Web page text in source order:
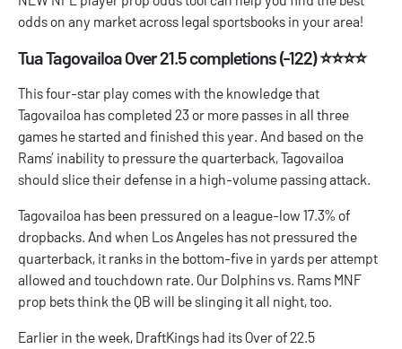
odds on any market across legal sportsbooks in your area!
Tua Tagovailoa Over 21.5 completions (-122) ⭐⭐⭐⭐
This four-star play comes with the knowledge that
Tagovailoa has completed 23 or more passes in all three
games he started and finished this year. And based on the
Rams’ inability to pressure the quarterback, Tagovailoa
should slice their defense in a high-volume passing attack.
Tagovailoa has been pressured on a league-low 17.3% of
dropbacks. And when Los Angeles has not pressured the
quarterback, it ranks in the bottom-five in yards per attempt
allowed and touchdown rate. Our Dolphins vs. Rams MNF
prop betsthink the QB will be slinging it all night, too.
Earlier in the week, DraftKings had its Over of 22.5